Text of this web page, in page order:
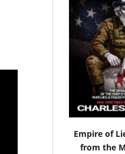
Empire of
from the